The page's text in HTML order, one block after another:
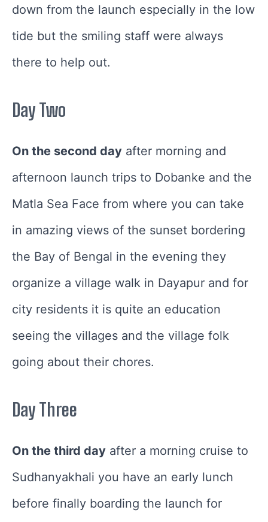
down from the launch especially in the low
tide but the smiling staff were always
there to help out.
Day Two
On the second day after morning and
afternoon launch trips to Dobanke and the
Matla Sea Face from where you can take
in amazing views of the sunset bordering
the Bay of Bengal in the evening they
organize a village walk in Dayapur and for
city residents it is quite an education
seeing the villages and the village folk
going about their chores.
Day Three
On the third day after a morning cruise to
Sudhanyakhali you have an early lunch
before finally boarding the launch for